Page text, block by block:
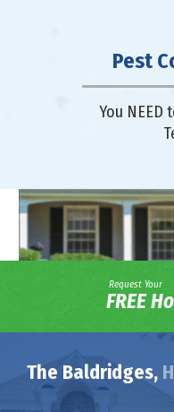
Pest
You NEED
Request Your
FREE
The Baldridges,